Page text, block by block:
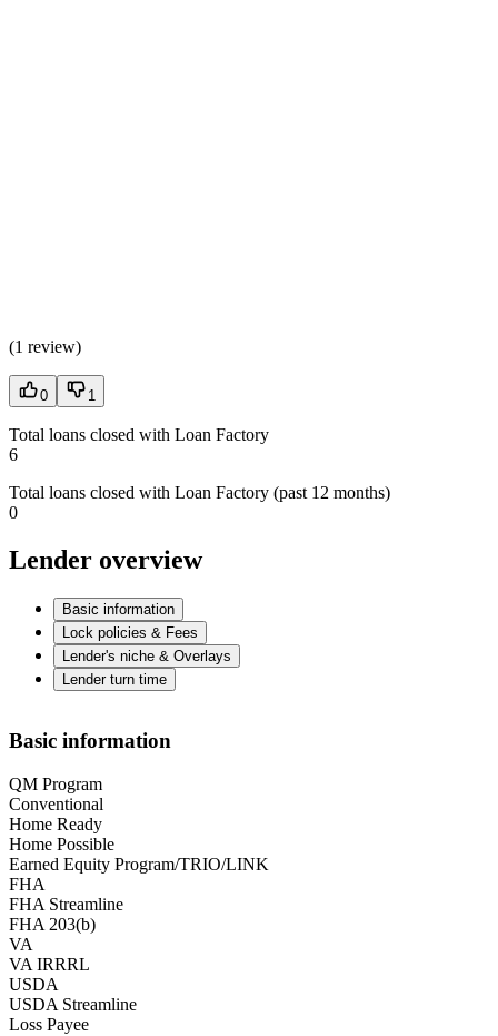
(1 review)
0 1
Total loans closed with Loan Factory
6
Total loans closed with Loan Factory (past 12 months)
0
Lender overview
Basic information
Lock policies & Fees
Lender's niche & Overlays
Lender turn time
Basic information
QM Program
Conventional
Home Ready
Home Possible
Earned Equity Program/TRIO/LINK
FHA
FHA Streamline
FHA 203(b)
VA
VA IRRRL
USDA
USDA Streamline
Loss Payee